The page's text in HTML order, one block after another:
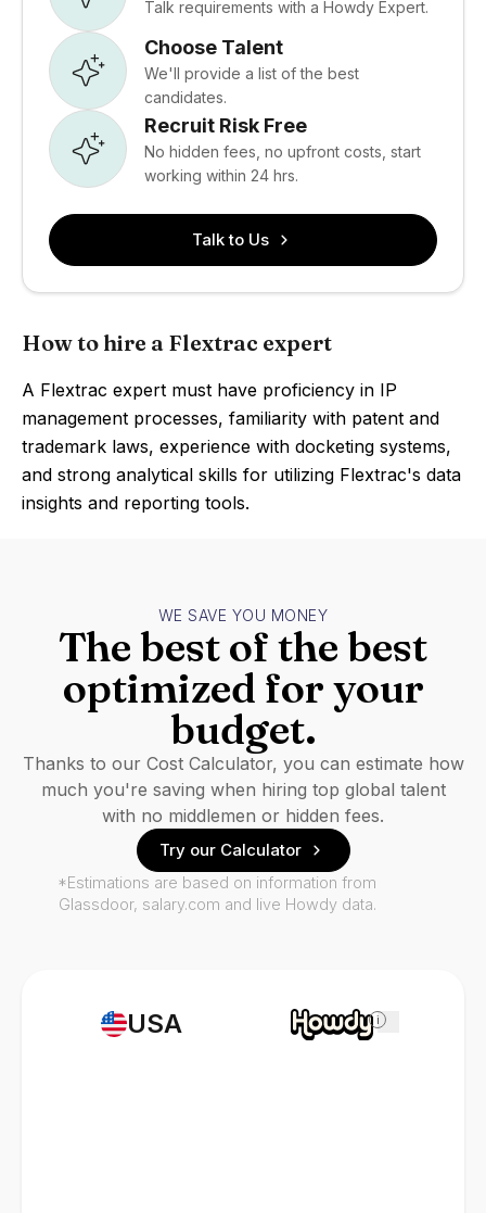
Talk requirements with a Howdy Expert.
Choose Talent
We'll provide a list of the best
candidates.
Recruit Risk Free
No hidden fees, no upfront costs, start
working within 24 hrs.
Talk to Us
How to hire a Flextrac expert
A Flextrac expert must have proficiency in IP
management processes, familiarity with patent and
trademark laws, experience with docketing systems,
and strong analytical skills for utilizing Flextrac's data
insights and reporting tools.
USA i
WE SAVE YOU MONEY
The best of the best
optimized for your
budget.
Thanks to our Cost Calculator, you can estimate how
much you're saving when hiring top global talent
with no middlemen or hidden fees.
Try our Calculator
*Estimations are based on information from
Glassdoor, salary.com and live Howdy data.